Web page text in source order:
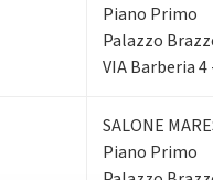
Piano Primo
Palazzo
VIA Barberia
SALONE
Piano Primo